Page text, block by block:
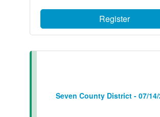
Register
Seven County District - 07/